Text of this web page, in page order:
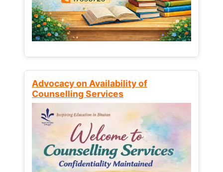
Advocacy on Availability of
Counselling Services